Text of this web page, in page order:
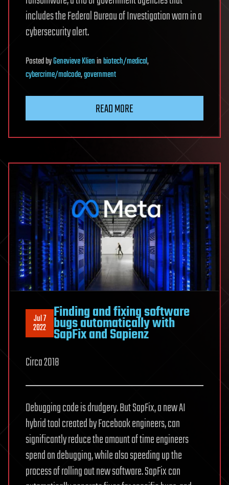
includes the Federal Bureau of Investigation warn in a
cybersecurity alert.
PostedbyGenevieve Klieninbiotech/medical,
cybercrime/malcode,government
READ MORE
Jul 7
2022
Finding and fixing software
bugs automatically with
SapFix and Sapienz
Circa 2018
Debugging code is drudgery. But SapFix, a new AI
hybrid tool created by Facebook engineers, can
significantly reduce the amount of time engineers
spend on debugging, while also speeding up the
process of rolling out new software. SapFix can